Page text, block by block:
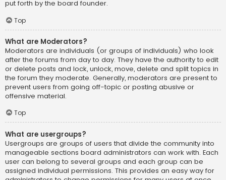
put forth by the board founder.
Top
What are Moderators?
Moderators are individuals (or groups of individuals) who look
after the forums from day to day. They have the authority to edit
or delete posts and lock, unlock, move, delete and split topics in
the forum they moderate. Generally, moderators are present to
prevent users from going off-topic or posting abusive or
offensive material.
Top
What are usergroups?
Usergroups are groups of users that divide the community into
manageable sections board administrators can work with. Each
user can belong to several groups and each group can be
assigned individual permissions. This provides an easy way for